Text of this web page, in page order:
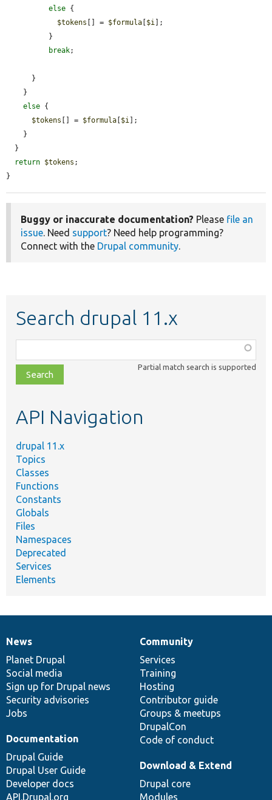
else {
$tokens [] = $formula [$i ];
break;
else {
$tokens [] = $formula [$i ];
return $tokens ;
}
Buggy or inaccurate documentation? Please file an
issue . Need support? Need help programming?
Connect with the Drupal community
Search drupal 11.x
class,
file,
topic,
Partial match search is supported
API Navigation
drupal 11.x
Topics
Classes
Functions
Constants
Globals
Files
Namespaces
Deprecated
Services
Elements
News
items
News
Planet Drupal
Social media
Sign up for Drupal news
Security advisories
Jobs
Our
community
Community
Services
Training
Hosting
Contributor guide
Groups & meetups
DrupalCon
Code of conduct
Documentation
Documentation
Drupal Guide
Drupal User Guide
Developer docs
API.Drupal.org
Drupal
code
base
Download & Extend
Drupal core
Modules
Governance
of
community